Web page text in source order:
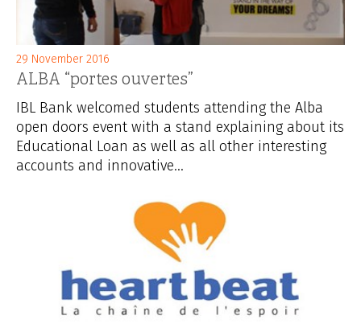
29 November 2016
ALBA “portes ouvertes”
IBL Bank welcomed students attending the Alba
open doors event with a stand explaining about its
Educational Loan as well as all other interesting
accounts and innovative...